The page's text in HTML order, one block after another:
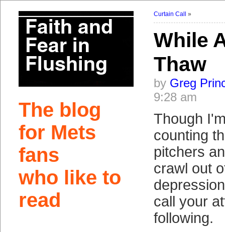
The blog
for Mets
fans
who like to
read
Curtain Call »
While
Thaw
by Greg
9:28 am
Though
counting
pitchers
crawl out
call your
following.